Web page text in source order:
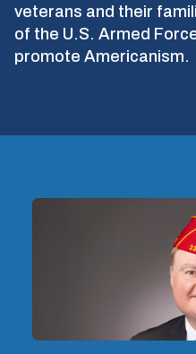
veterans and their
of the U.S. Armed
promote Americanism.